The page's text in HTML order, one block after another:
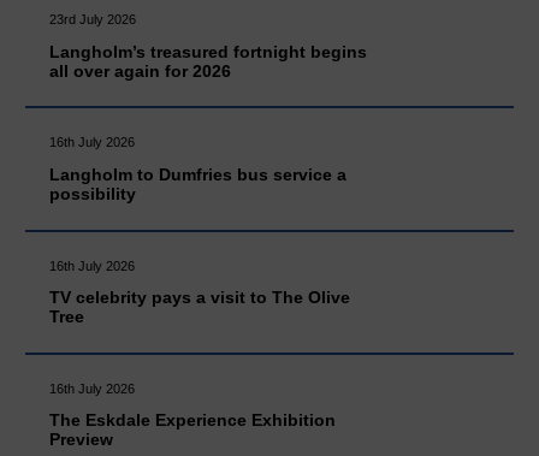
23rd July 2026
Langholm’s treasured fortnight begins
all over again for 2026
16th July 2026
Langholm to Dumfries bus service a
possibility
16th July 2026
TV celebrity pays a visit to The Olive
Tree
16th July 2026
The Eskdale Experience Exhibition
Preview